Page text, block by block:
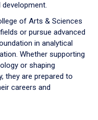
of Arts & Sciences
or pursue advanced
in analytical
Whether supporting
or shaping
they are prepared to
careers and